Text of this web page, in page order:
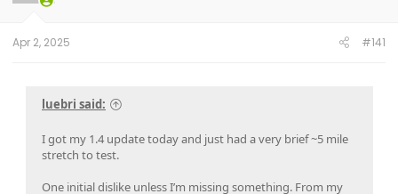
Apr 2, 2025 #141
luebri said:
I got my 1.4 update today and just had a very brief ~5 mile
stretch to test.
One initial dislike unless I’m missing something. From my